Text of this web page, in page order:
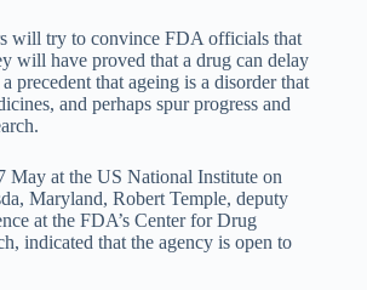
will try to convince FDA officials that
will have proved that a drug can delay
precedent that ageing is a disorder that
and perhaps spur progress and
May at the US National Institute on
Maryland, Robert Temple, deputy
at the FDA’s Center for Drug
indicated that the agency is open to